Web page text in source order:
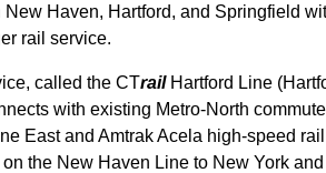
New Haven, Hartford, and Springfield
rail service.
called the CTrailHartford Line
with existing Metro-North
East and Amtrak Acela high-speed rail
the New Haven Line to New York and